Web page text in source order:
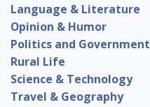
Language & Literature
Opinion & Humor
Politics and Government
Rural Life
Science & Technology
Travel & Geography